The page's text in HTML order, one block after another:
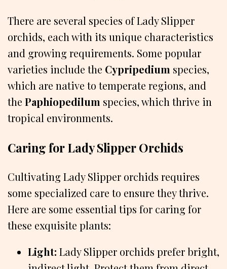
There are several species of Lady Slipper
orchids, each with its unique characteristics
and growing requirements. Some popular
varieties include the Cypripedium species,
which are native to temperate regions, and
the Paphiopedilum species, which thrive in
tropical environments.
Caring for Lady Slipper Orchids
Cultivating Lady Slipper orchids requires
some specialized care to ensure they thrive.
Here are some essential tips for caring for
these exquisite plants:
Light: Lady Slipper orchids prefer bright,